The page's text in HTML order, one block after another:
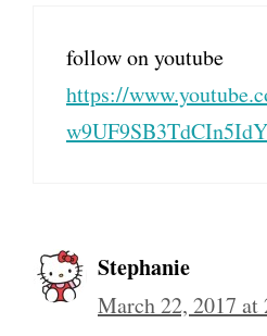
follow on youtube
https://
Stephanie
March 22, 2017 at